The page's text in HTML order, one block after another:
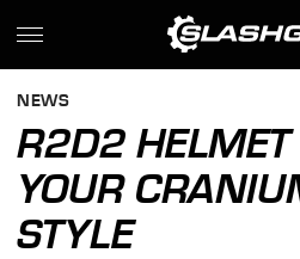
NEWS
R2D2 HELMET
YOUR
STYLE